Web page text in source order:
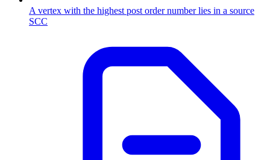
A vertex with the highest post order number lies in a source
SCC